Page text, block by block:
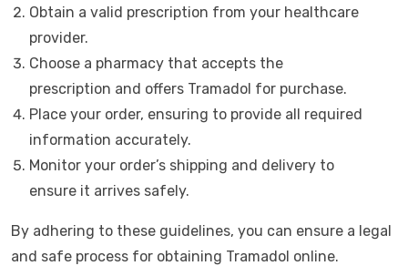
Obtain a valid prescription from your healthcare
provider.
Choose a pharmacy that accepts the
prescription and offers Tramadol for purchase.
Place your order, ensuring to provide all required
information accurately.
Monitor your order’s shipping and delivery to
ensure it arrives safely.
By adhering to these guidelines, you can ensure a legal
and safe process for obtaining Tramadol online.